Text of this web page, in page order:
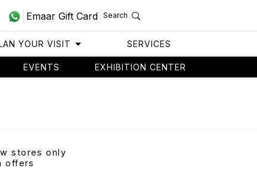
Emaar Gift Card Search
YOUR VISIT SERVICES
EVENTS EXHIBITION CENTER
stores only
offers